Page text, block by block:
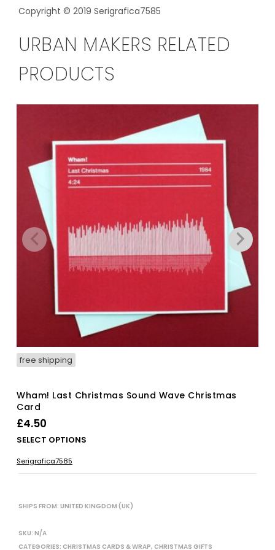
Copyright © 2019 Serigrafica7585
URBAN MAKERS RELATED
PRODUCTS
free shipping
Wham! Last Christmas Sound Wave Christmas
Card
£4.50
SELECT OPTIONS
Serigrafica7585
SHIPS FROM: UNITED KINGDOM (UK)
SKU: N/A
CATEGORIES: CHRISTMAS CARDS & WRAP, CHRISTMAS GIFTS